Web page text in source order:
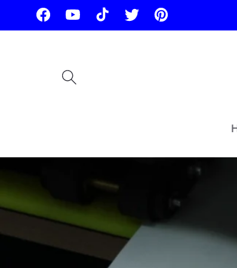
Skip to
content
FacebookYouTubeTikTokTwitterPinterest